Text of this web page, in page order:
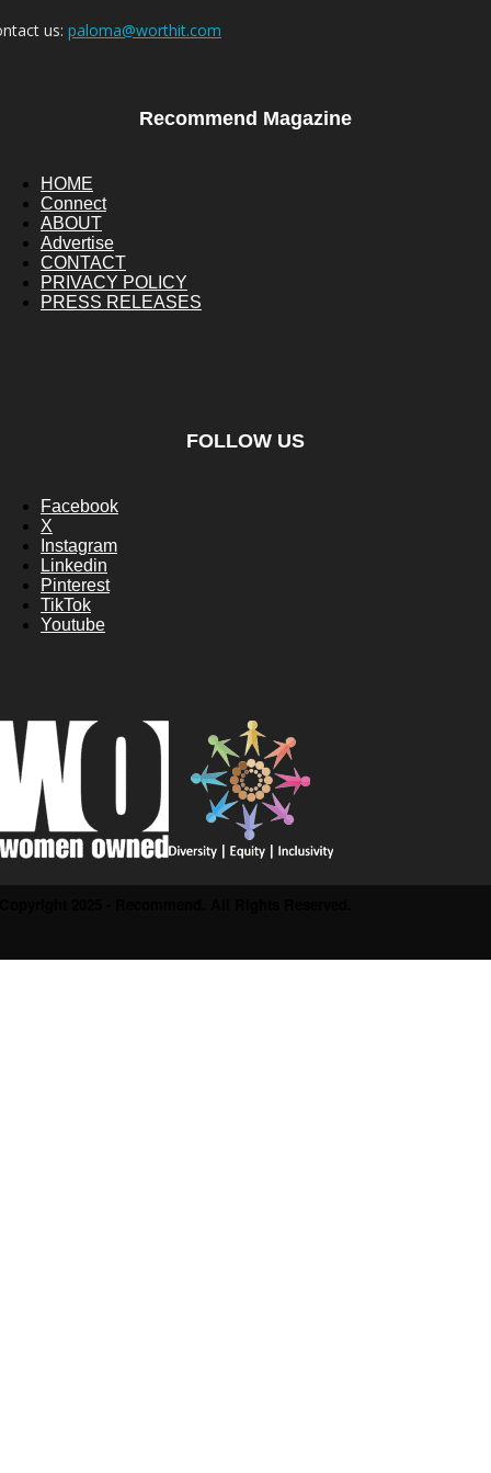
us: paloma@worthit.com
Recommend Magazine
HOME
Connect
ABOUT
Advertise
CONTACT
PRIVACY POLICY
PRESS RELEASES
FOLLOW US
Facebook
X
Instagram
Linkedin
Pinterest
TikTok
Youtube